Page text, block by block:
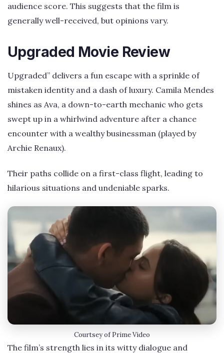
audience score. This suggests that the film is
generally well-received, but opinions vary.
Upgraded Movie Review
Upgraded” delivers a fun escape with a sprinkle of
mistaken identity and a dash of luxury. Camila Mendes
shines as Ava, a down-to-earth mechanic who gets
swept up in a whirlwind adventure after a chance
encounter with a wealthy businessman (played by
Archie Renaux).
Their paths collide on a first-class flight, leading to
hilarious situations and undeniable sparks.
Courtsey of Prime Video
The film’s strength lies in its witty dialogue and